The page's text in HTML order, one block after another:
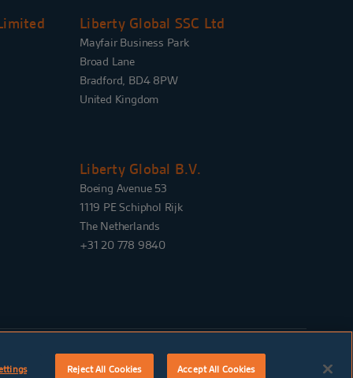
Liberty Global SSC Ltd
Mayfair Business Park
Broad Lane
Bradford, BD4 8PW
United Kingdom
Liberty Global B.V.
Boeing Avenue 53
1119 PE Schiphol Rijk
The Netherlands
+31 20 778 9840
SIGN UP FOR ALERTS
Reject All Cookies Accept All Cookies